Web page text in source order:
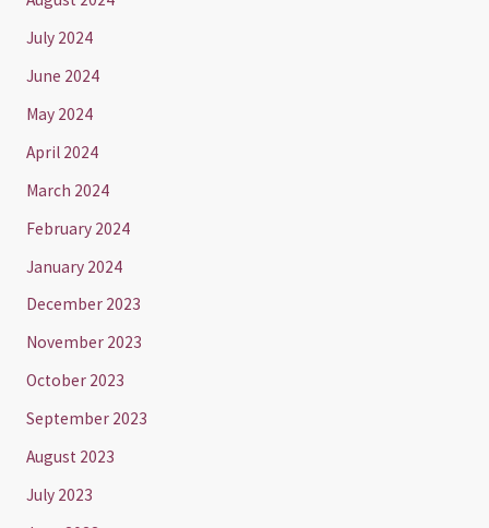
July 2024
June 2024
May 2024
April 2024
March 2024
February 2024
January 2024
December 2023
November 2023
October 2023
September 2023
August 2023
July 2023